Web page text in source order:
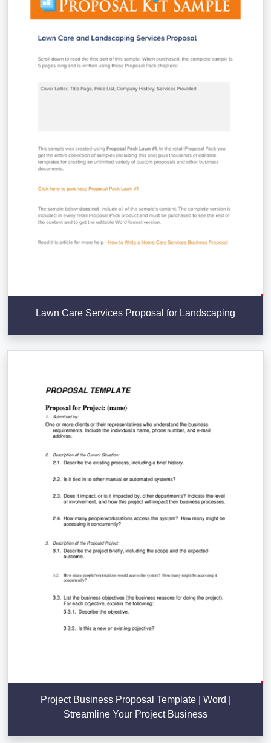
Lawn Care Services Proposal for Landscaping
Project Business Proposal Template | Word |
Streamline Your Project Business